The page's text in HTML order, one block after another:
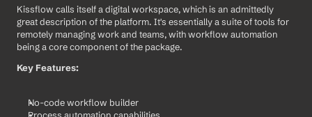
Kissflow calls itself a digital workspace, which is an admittedly
great description of the platform. It's essentially a suite of tools for
remotely managing work and teams, with workflow automation
being a core component of the package.
Key Features:
No-code workflow builder